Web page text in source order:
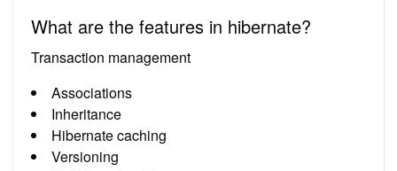
What are the features in hibernate?
Transaction management
Associations
Inheritance
Hibernate caching
Versioning